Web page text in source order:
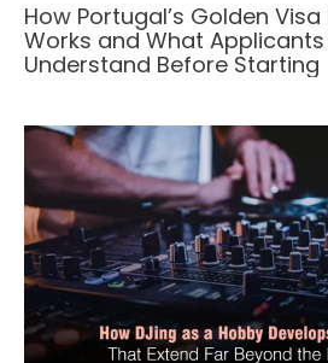
How Portugal’s Golden
Works and What
Understand Before Starting